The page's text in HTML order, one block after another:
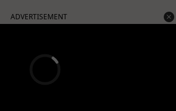
ADVERTISEMENT